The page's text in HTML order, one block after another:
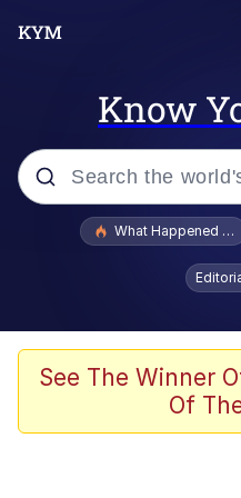
Know
Popular searches
Evelyn Smith
Beautiful Mid
Corny On the
What Happened
See The Winner
Of